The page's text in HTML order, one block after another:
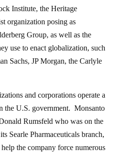
Institute, the Heritage
organization posing as
Group, as well as the
use to enact globalization, such
Sachs, JP Morgan, the Carlyle
and corporations operate a
the U.S. government. Monsanto
Rumsfeld who was on the
Searle Pharmaceuticals branch,
the company force numerous